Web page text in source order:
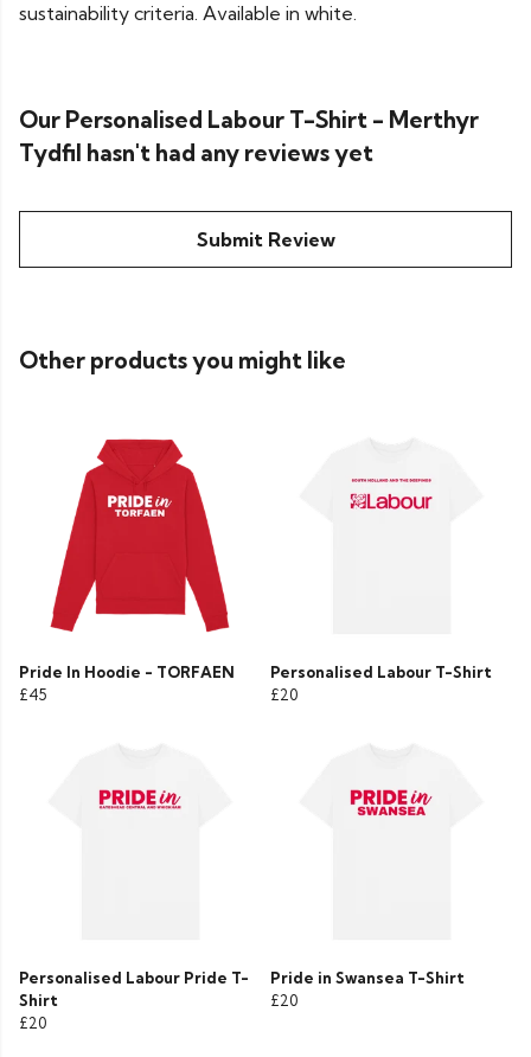
sustainability criteria. Available in white.
Our Personalised Labour T-Shirt - Merthyr
Tydfil hasn't had any reviews yet
Submit Review
Other products you might like
Pride In Hoodie - TORFAEN
£45
Personalised Labour T-Shirt
£20
Personalised Labour Pride T-
Shirt
£20
Pride in Swansea T-Shirt
£20